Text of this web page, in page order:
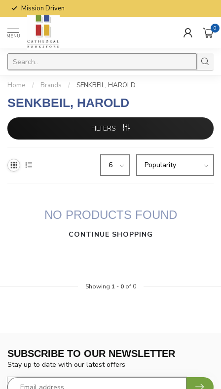
Mission Driven
MENU
0
Home / Brands / SENKBEIL, HAROLD
SENKBEIL, HAROLD
FILTERS
NO PRODUCTS FOUND
CONTINUE SHOPPING
Showing 1 - 0of 0
SUBSCRIBE TO OUR NEWSLETTER
Stay up to date with our latest offers